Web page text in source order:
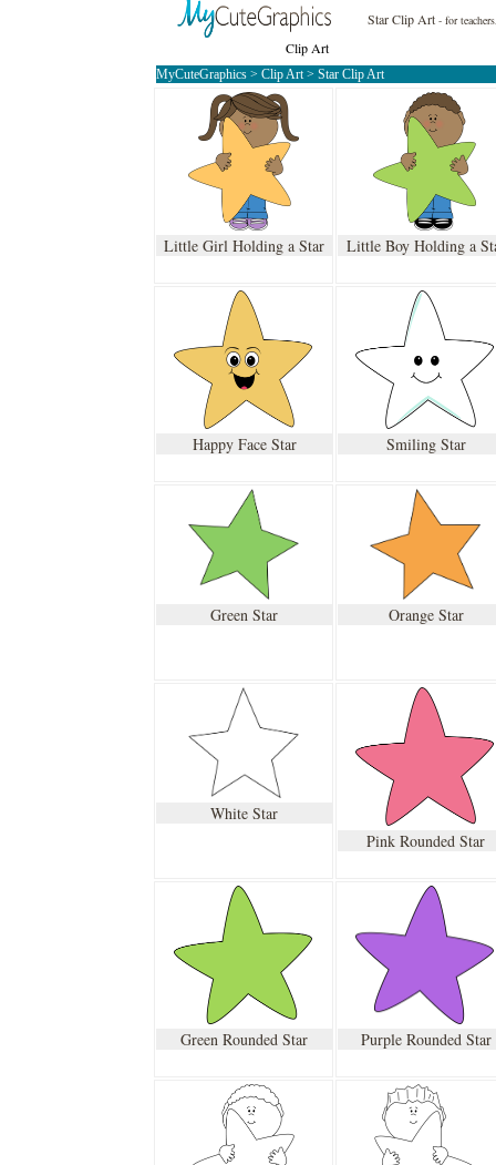
Star Clip Art - for
Clip Art
MyCuteGraphics> Clip Art> Star Clip Art
Little Girl Holding a Star Little Boy Holding a
Happy Face Star Smiling Star
Green Star Orange Star
White Star
Pink Rounded Star
Green Rounded Star Purple Rounded Star